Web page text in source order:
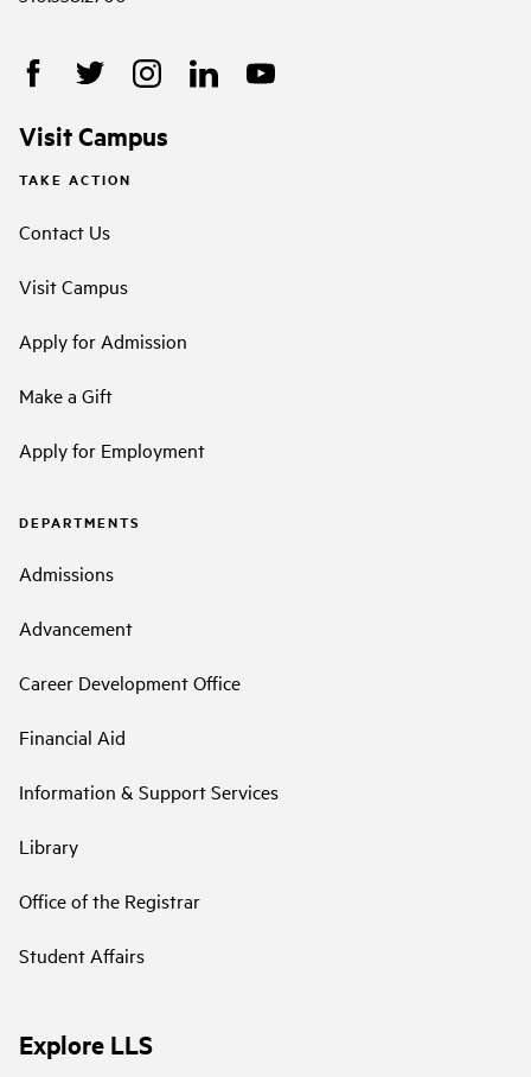
Visit Campus
TAKE ACTION
Contact Us
Visit Campus
Apply for Admission
Make a Gift
Apply for Employment
DEPARTMENTS
Admissions
Advancement
Career Development Office
Financial Aid
Information & Support Services
Library
Office of the Registrar
Student Affairs
Explore LLS